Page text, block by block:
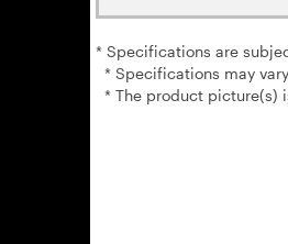
* Specifications are
* Specifications may
* The product picture(s)